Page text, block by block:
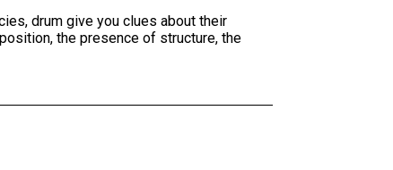
drum give you clues about their
the presence of structure, the